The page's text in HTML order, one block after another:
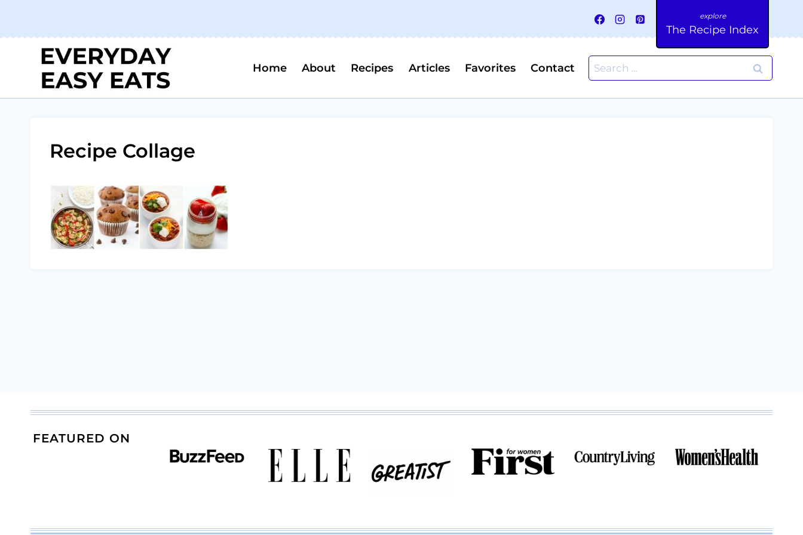
content
The Recipe Index
Home About Recipes Articles Favorites Contact
Search
for:
Recipe Collage
FEATURED ON